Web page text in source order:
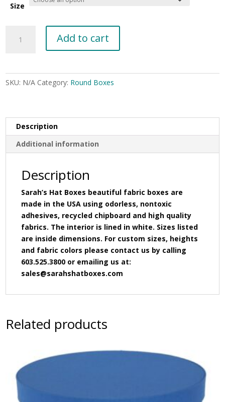
Size
green
Add to cart
SKU: N/A Category: Round Boxes
Description
Additional information
Description
Sarah’s Hat Boxes beautiful fabric boxes are
made in the USA using odorless, nontoxic
adhesives, recycled chipboard and high quality
fabrics. The interior is lined in white. Sizes listed
are inside dimensions. For custom sizes, heights
and fabric colors please contact us by calling
603.525.3800 or emailing us at:
sales@sarahshatboxes.com
Related products